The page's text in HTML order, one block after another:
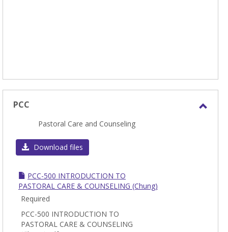
PCC
Pastoral Care and Counseling
Download files
PCC-500 INTRODUCTION TO
PASTORAL CARE & COUNSELING (Chung)
Required
PCC-500 INTRODUCTION TO
PASTORAL CARE & COUNSELING